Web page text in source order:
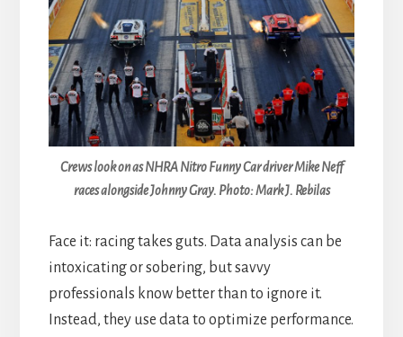
Crews look on as NHRA Nitro Funny Car driver Mike Neff
races alongside Johnny Gray. Photo: Mark J. Rebilas
Face it: racing takes guts. Data analysis can be
intoxicating or sobering, but savvy
professionals know better than to ignore it.
Instead, they use data to optimize performance.